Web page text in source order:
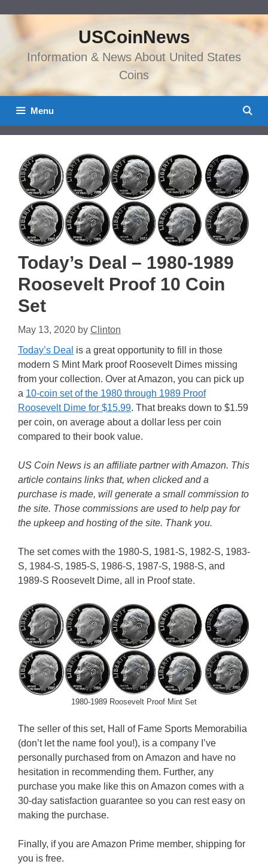
content
USCoinNews
Information & News About United States
Coins
Menu
Today’s Deal – 1980-1989
Roosevelt Proof 10 Coin
Set
May 13, 2020 by Clinton
Today’s Deal is a great opportunity to fill in those
modern S Mint Mark proof Roosevelt Dimes missing
from your collection. Over at Amazon, you can pick up
a 10-coin set of the 1980 through 1989 Proof
Roosevelt Dime for $15.99. That breaks down to $1.59
per coin, on average about a dollar less per coin
compared to their book value.
US Coin News is an affiliate partner with Amazon. This
article contains links that, when clicked and a
purchase is made, will generate a small commission to
the site. Those commissions are used to help pay for
the upkeep and hosting of the site. Thank you.
The set comes with the 1980-S, 1981-S, 1982-S, 1983-
S, 1984-S, 1985-S, 1986-S, 1987-S, 1988-S, and
1989-S Roosevelt Dime, all in Proof state.
1980-1989 Roosevelt Proof Mint Set
The seller of this set, Hall of Fame Sports Memorabilia
(don’t let the name fool you!), is a company I’ve
personally purchased from on Amazon and have no
hesitation in recommending them. Further, any
purchase you make like this on Amazon comes with a
30-day satisfaction guarantee so you can rest easy on
making the purchase.
Finally, if you are Amazon Prime member, shipping for
you is free.